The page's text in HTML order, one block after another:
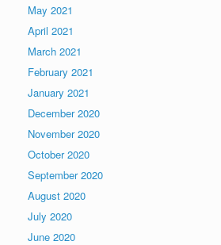
May 2021
April 2021
March 2021
February 2021
January 2021
December 2020
November 2020
October 2020
September 2020
August 2020
July 2020
June 2020